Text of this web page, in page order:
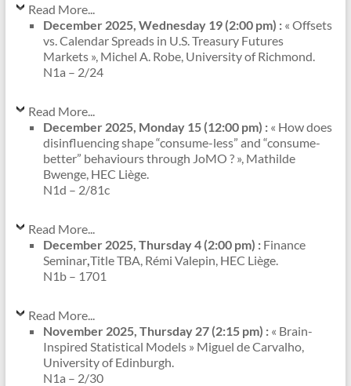
Read More...
December 2025, Wednesday 19 (2:00 pm) : « Offsets
vs. Calendar Spreads in U.S. Treasury Futures
Markets », Michel A. Robe, University of Richmond.
N1a – 2/24
Read More...
December 2025, Monday 15 (12:00 pm) : « How does
disinfluencing shape “consume-less” and “consume-
better” behaviours through JoMO ? », Mathilde
Bwenge, HEC Liège.
N1d – 2/81c
Read More...
December 2025, Thursday 4 (2:00 pm) : Finance
Seminar, Title TBA, Rémi Valepin, HEC Liège.
N1b – 1701
Read More...
November 2025, Thursday 27 (2:15 pm) : « Brain-
Inspired Statistical Models » Miguel de Carvalho,
University of Edinburgh.
N1a – 2/30